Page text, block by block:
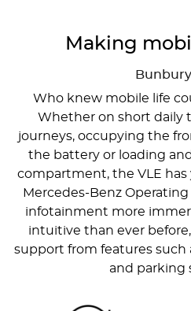
Making
Bunbury
Who knew mobile life
Whether on short daily
journeys, occupying the
the battery or loading
compartment, the VLE has
Mercedes-Benz
infotainment more
intuitive than ever
support from features such
and parking